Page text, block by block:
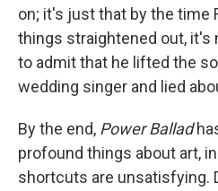
on; it's just that by the time
things straightened out, it's
to admit that he lifted the
wedding singer and lied
By the end, Power Ballad
profound things about art,
shortcuts are unsatisfying.